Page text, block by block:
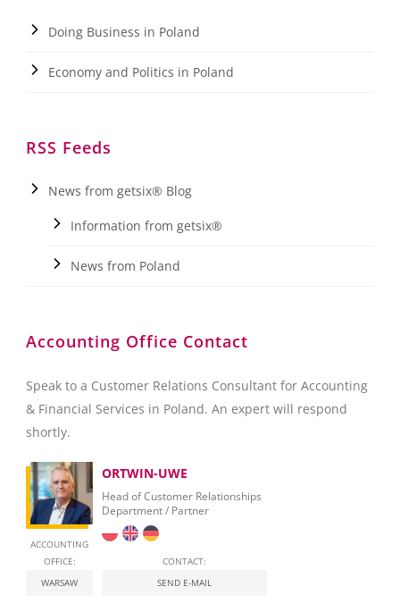
Doing Business in Poland
Economy and Politics in Poland
RSS Feeds
News from getsix® Blog
Information from getsix®
News from Poland
Accounting Office Contact
Speak to a Customer Relations Consultant for Accounting
& Financial Services in Poland. An expert will respond
shortly.
ACCOUNTING
OFFICE:
WARSAW
ORTWIN-UWE
Head of Customer Relationships
Department / Partner
CONTACT:
SEND E-MAIL